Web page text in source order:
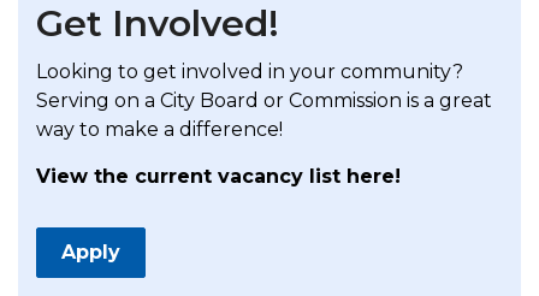
Get Involved!
Looking to get involved in your community?
Serving on a City Board or Commission is a great
way to make a difference!
View the current vacancy list here!
Apply